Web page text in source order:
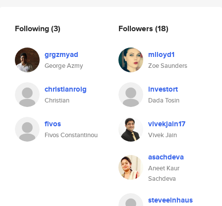
Following(3)
grgzmyad
George Azmy
christianroig
Christian
fivos
Fivos Constantinou
Followers (18)
mlloyd1
Zoe Saunders
investort
Dada Tosin
vivekjain17
Vivek Jain
asachdeva
Aneet Kaur
Sachdeva
steveeinhaus